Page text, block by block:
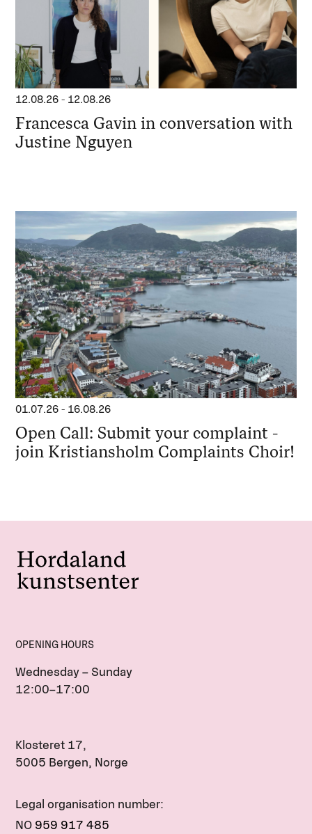
12.08.26 - 12.08.26
Francesca Gavin in conversation with
Justine Nguyen
01.07.26 - 16.08.26
Open Call: Submit your complaint -
join Kristiansholm Complaints Choir!
OPENING HOURS
Wednesday – Sunday
12:00–17:00
Klosteret 17,
5005 Bergen, Norge
Legal organisation number:
NO 959 917 485